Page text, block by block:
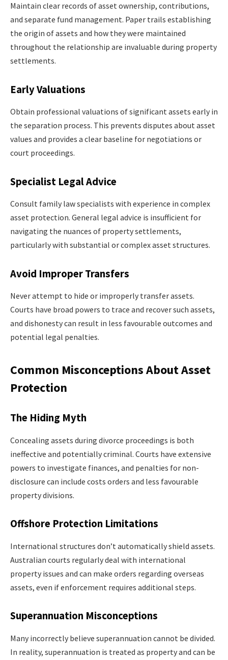
Maintain clear records of asset ownership, contributions,
and separate fund management. Paper trails establishing
the origin of assets and how they were maintained
throughout the relationship are invaluable during property
settlements.
Early Valuations
Obtain professional valuations of significant assets early in
the separation process. This prevents disputes about asset
values and provides a clear baseline for negotiations or
court proceedings.
Specialist Legal Advice
Consult family law specialists with experience in complex
asset protection. General legal advice is insufficient for
navigating the nuances of property settlements,
particularly with substantial or complex asset structures.
Avoid Improper Transfers
Never attempt to hide or improperly transfer assets.
Courts have broad powers to trace and recover such assets,
and dishonesty can result in less favourable outcomes and
potential legal penalties.
Common Misconceptions About Asset
Protection
The Hiding Myth
Concealing assets during divorce proceedings is both
ineffective and potentially criminal. Courts have extensive
powers to investigate finances, and penalties for non-
disclosure can include costs orders and less favourable
property divisions.
Offshore Protection Limitations
International structures don’t automatically shield assets.
Australian courts regularly deal with international
property issues and can make orders regarding overseas
assets, even if enforcement requires additional steps.
Superannuation Misconceptions
Many incorrectly believe superannuation cannot be divided.
In reality, superannuation is treated as property and can be